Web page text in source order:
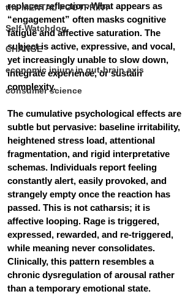
the MENTAL FOOTPRINT
Self-Watchdog
CHANGE
economic injury in gut-brain axis
consumer science
replaces reflection. What appears as
“engagement” often masks cognitive
fatigue and affective saturation. The
subject is active, expressive, and vocal,
yet increasingly unable to slow down,
integrate experience, or sustain
complexity.
The cumulative psychological effects are
subtle but pervasive: baseline irritability,
heightened stress load, attentional
fragmentation, and rigid interpretative
schemas. Individuals report feeling
constantly alert, easily provoked, and
strangely empty once the reaction has
passed. This is not catharsis; it is
affective looping. Rage is triggered,
expressed, rewarded, and re-triggered,
while meaning never consolidates.
Clinically, this pattern resembles a
chronic dysregulation of arousal rather
than a temporary emotional state.